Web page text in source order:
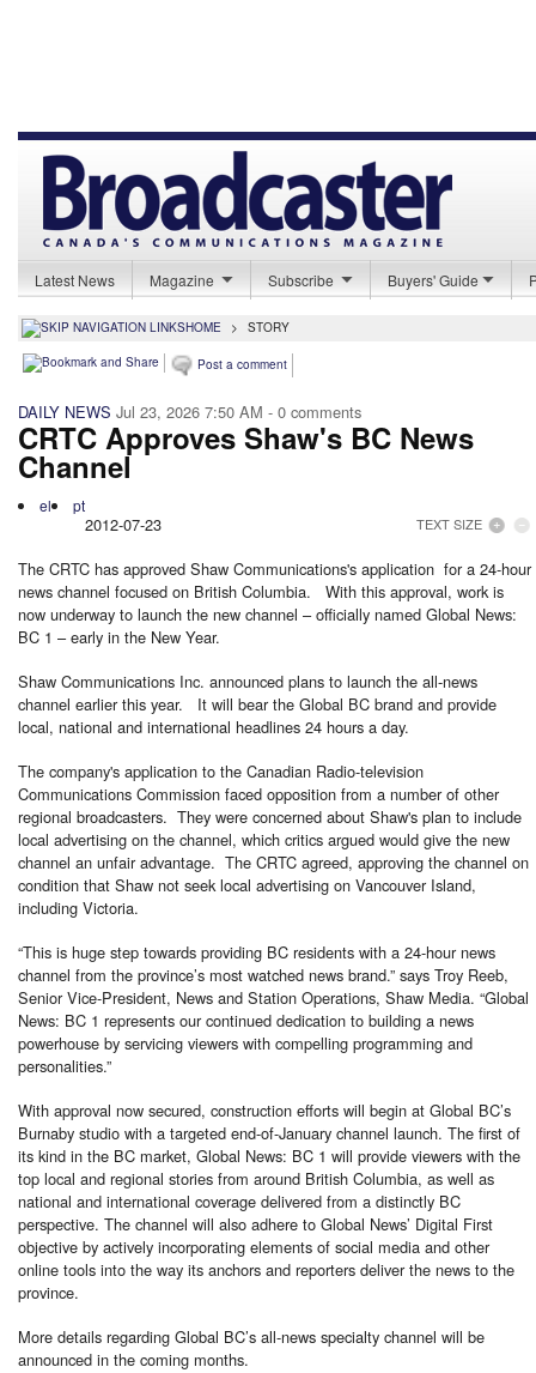
Latest News Magazine Subscribe Buyers' Guide
HOME > STORY
Post a comment
DAILY NEWS Jul 23, 2026 7:50 AM - 0 comments
CRTC Approves Shaw's BC News
Channel
el pt
TEXT SIZE
2012-07-23
The CRTC has approved Shaw Communications's application for a 24-hour
news channel focused on British Columbia. With this approval, work is
now underway to launch the new channel – officially named Global News:
BC 1 – early in the New Year.
Shaw Communications Inc. announced plans to launch the all-news
channel earlier this year. It will bear the Global BC brand and provide
local, national and international headlines 24 hours a day.
The company's application to the Canadian Radio-television
Communications Commission faced opposition from a number of other
regional broadcasters. They were concerned about Shaw's plan to include
local advertising on the channel, which critics argued would give the new
channel an unfair advantage. The CRTC agreed, approving the channel on
condition that Shaw not seek local advertising on Vancouver Island,
including Victoria.
“This is huge step towards providing BC residents with a 24-hour news
channel from the province’s most watched news brand.” says Troy Reeb,
Senior Vice-President, News and Station Operations, Shaw Media. “Global
News: BC 1 represents our continued dedication to building a news
powerhouse by servicing viewers with compelling programming and
personalities.”
With approval now secured, construction efforts will begin at Global BC’s
Burnaby studio with a targeted end-of-January channel launch. The first of
its kind in the BC market, Global News: BC 1 will provide viewers with the
top local and regional stories from around British Columbia, as well as
national and international coverage delivered from a distinctly BC
perspective. The channel will also adhere to Global News’ Digital First
objective by actively incorporating elements of social media and other
online tools into the way its anchors and reporters deliver the news to the
province.
More details regarding Global BC’s all-news specialty channel will be
announced in the coming months.